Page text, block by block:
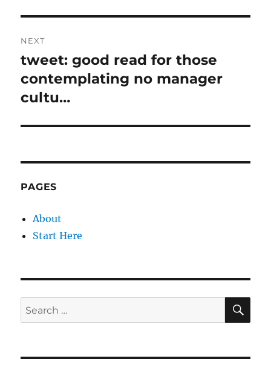
NEXT
Next
post:
tweet: good read for those
contemplating no manager
cultu…
PAGES
About
Start Here
Search
for: